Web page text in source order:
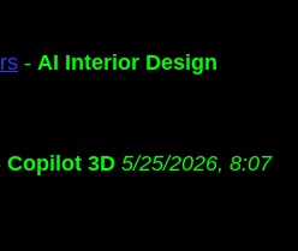
- AI Interior Design
Copilot 3D 5/25/2026, 8:07